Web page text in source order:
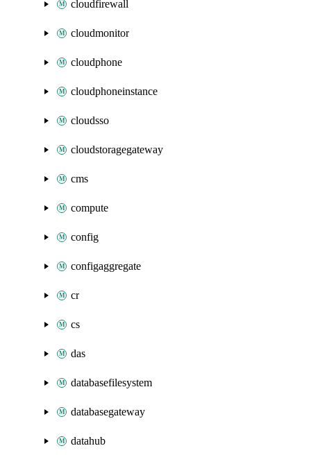
cloudfirewall
cloudmonitor
cloudphone
cloudphoneinstance
cloudsso
cloudstoragegateway
cms
compute
config
configaggregate
cr
cs
das
databasefilesystem
databasegateway
datahub